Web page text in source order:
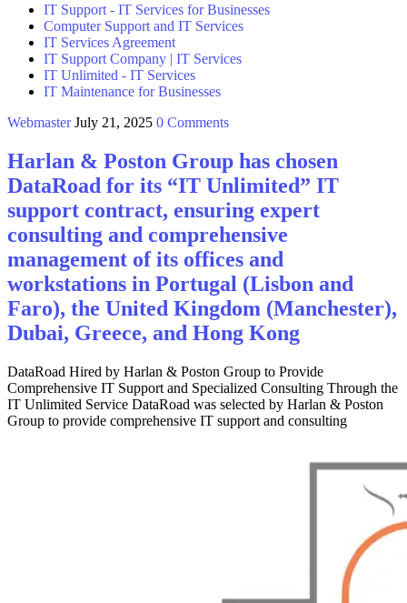
IT Support - IT Services for Businesses
Computer Support and IT Services
IT Services Agreement
IT Support Company | IT Services
IT Unlimited - IT Services
IT Maintenance for Businesses
Webmaster July 21, 2025 0 Comments
Harlan & Poston Group has chosen
DataRoad for its “IT Unlimited” IT
support contract, ensuring expert
consulting and comprehensive
management of its offices and
workstations in Portugal (Lisbon and
Faro), the United Kingdom (Manchester),
Dubai, Greece, and Hong Kong
DataRoad Hired by Harlan & Poston Group to Provide
Comprehensive IT Support and Specialized Consulting Through the
IT Unlimited Service DataRoad was selected by Harlan & Poston
Group to provide comprehensive IT support and consulting